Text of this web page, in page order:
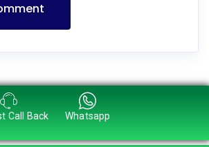
Call Back Whatsapp